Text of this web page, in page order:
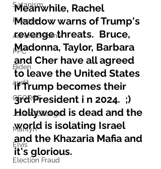
Satanism
Finance
Adrenochrome
PPC
Biden
audit
GEORGE
Julian Assange
Marilyn
Elvis
Election Fraud
Meanwhile, Rachel
Maddow warns of Trump's
revenge threats.  Bruce,
Madonna, Taylor, Barbara
and Cher have all agreed
to leave the United States
if Trump becomes their
3rd President i n 2024.  ;)
Hollywood is dead and the
world is isolating Israel
and the Khazaria Mafia and
it's glorious.